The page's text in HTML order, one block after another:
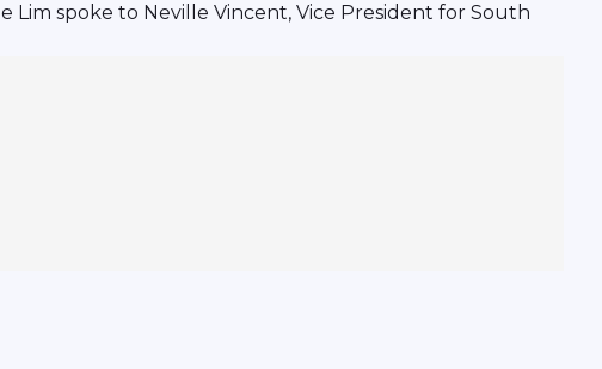
spoke to Neville Vincent, Vice President for South